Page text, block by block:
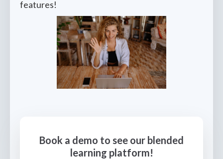
features!
Book a demo to see our blended
learning platform!